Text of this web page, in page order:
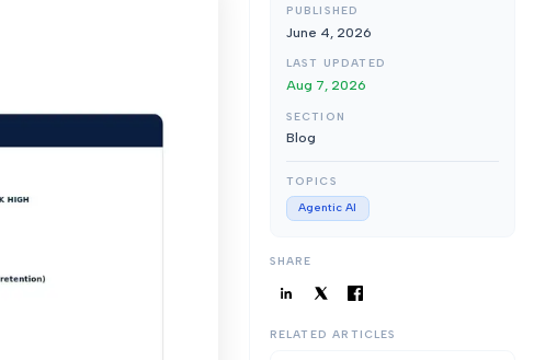
PUBLISHED
June 4, 2026
LAST UPDATED
Aug 7, 2026
SECTION
Blog
TOPICS
Agentic AI
SHARE
RELATED ARTICLES